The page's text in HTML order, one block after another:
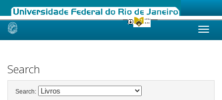
Skip
Search
Search: